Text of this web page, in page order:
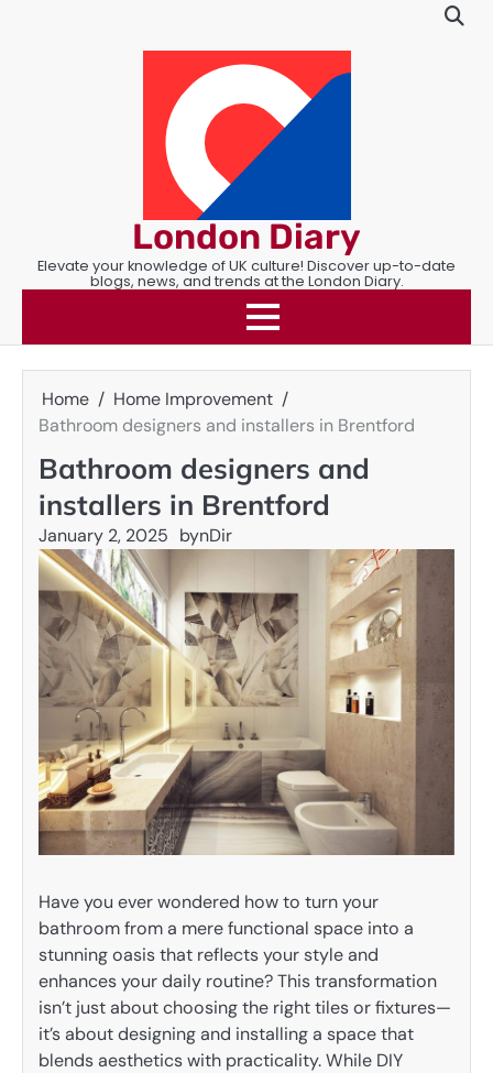
London Diary
Elevate your knowledge of UK culture! Discover up-to-date
blogs, news, and trends at the London Diary.
Home
Home Improvement
Bathroom designers and installers in Brentford
Bathroom designers and
installers in Brentford
January 2, 2025 bynDir
Have you ever wondered how to turn your
bathroom from a mere functional space into a
stunning oasis that reflects your style and
enhances your daily routine? This transformation
isn’t just about choosing the right tiles or fixtures—
it’s about designing and installing a space that
blends aesthetics with practicality. While DIY